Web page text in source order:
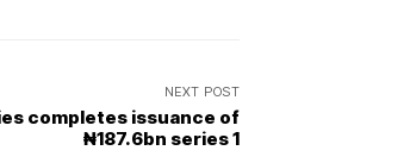
NEXT POST
completes issuance of
₦187.6bn series 1